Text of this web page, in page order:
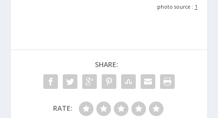
photo source : 1
SHARE:
RATE: